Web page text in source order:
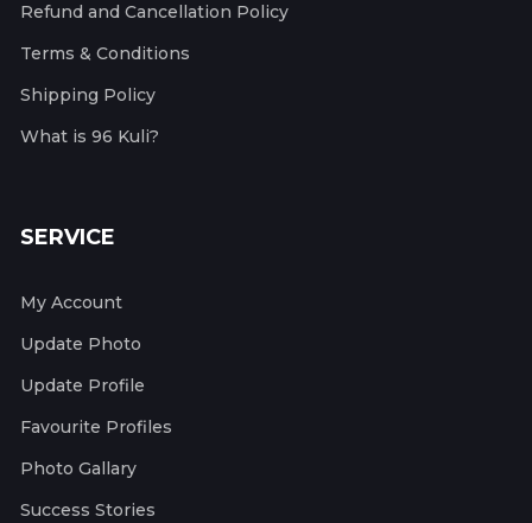
Refund and Cancellation Policy
Terms & Conditions
Shipping Policy
What is 96 Kuli?
SERVICE
My Account
Update Photo
Update Profile
Favourite Profiles
Photo Gallary
Success Stories